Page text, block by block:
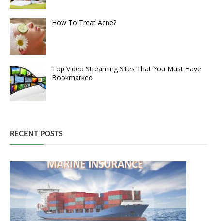
How To Treat Acne?
Top Video Streaming Sites That You Must Have
Bookmarked
RECENT POSTS